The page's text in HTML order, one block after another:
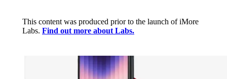
This content was produced prior to the launch of iMore
Labs. Find out more about Labs.